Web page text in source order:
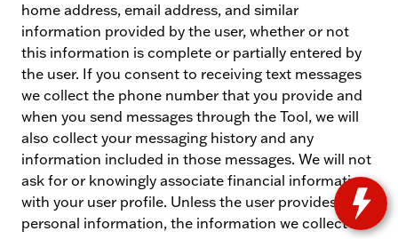
home address, email address, and similar
information provided by the user, whether or not
this information is complete or partially entered by
the user. If you consent to receiving text messages
we collect the phone number that you provide and
when you send messages through the Tool, we will
also collect your messaging history and any
information included in those messages. We will not
ask for or knowingly associate financial information
with your user profile. Unless the user provides us
personal information, the information we collect